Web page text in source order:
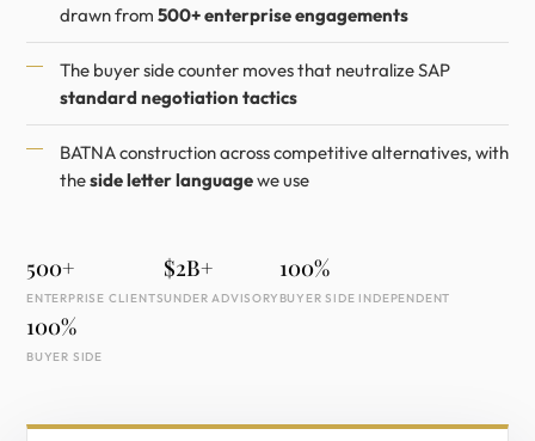
drawn from 500+ enterprise engagements
The buyer side counter moves that neutralize SAP
standard negotiation tactics
BATNA construction across competitive alternatives, with
theside letter languagewe use
500+
ENTERPRISE CLIENTS
$2B+
UNDER ADVISORY
100%
BUYER SIDE INDEPENDENT
100%
BUYER SIDE